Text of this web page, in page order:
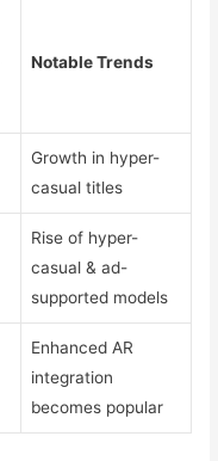
Notable Trends
Growth in hyper-
casual titles
Rise of hyper-
casual & ad-
supported models
Enhanced AR
integration
becomes popular